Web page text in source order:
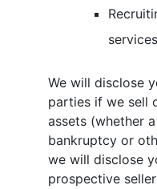
We will disclose
parties if we sell
assets (whether
bankruptcy or
we will disclose
prospective